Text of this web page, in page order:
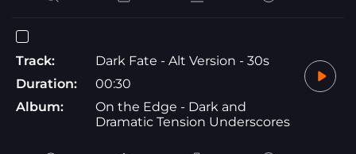
Track:
Dark Fate - Alt Version - 30s
Duration:
00:30
Album:
On the Edge - Dark and
Dramatic Tension Underscores